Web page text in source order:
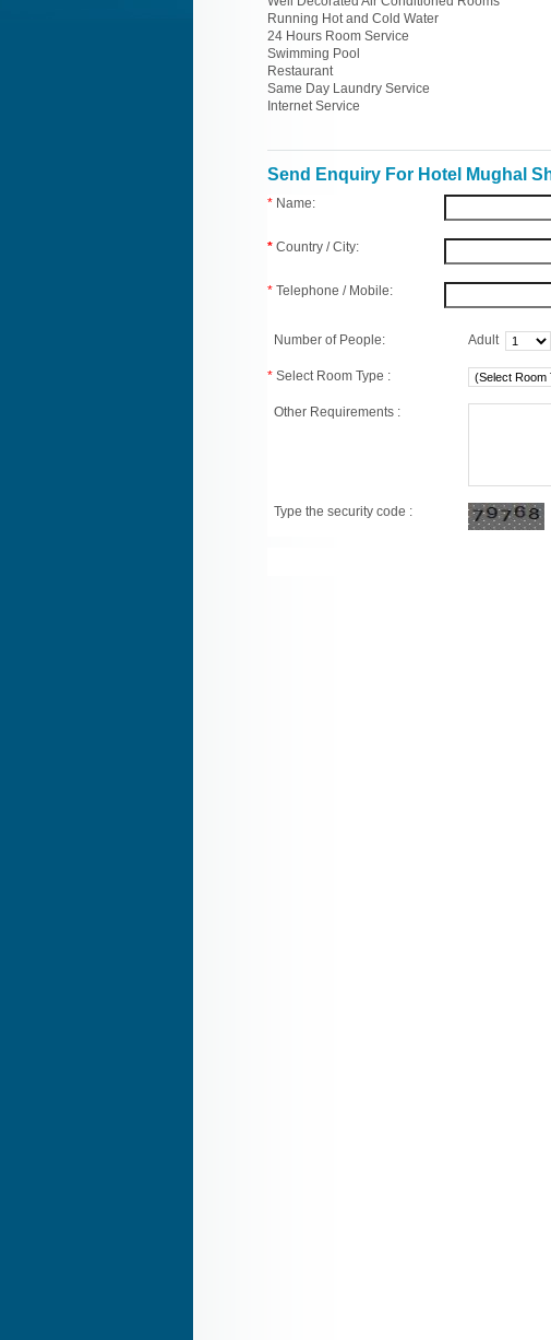
Running Hot and Cold Water
24 Hours Room Service
Swimming Pool
Restaurant
Same Day Laundry Service
Internet Service
Send Enquiry For Hotel Mughal
* Name:
* Country / City:
* Telephone / Mobile:
Number of People: Adult
* Select Room Type :
Other Requirements :
Type the security code :